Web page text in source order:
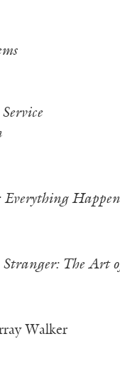
Stranger: The Art
Walker